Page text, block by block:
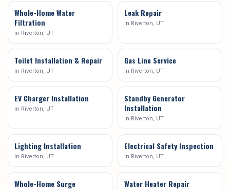
Whole-Home Water
Filtration
in Riverton , UT
Leak Repair
in Riverton , UT
Toilet Installation & Repair
in Riverton , UT
Gas Line Service
in Riverton , UT
EV Charger Installation
in Riverton , UT
Standby Generator
Installation
in Riverton , UT
Lighting Installation
in Riverton , UT
Electrical Safety Inspection
in Riverton , UT
Whole-Home Surge
Water Heater Repair